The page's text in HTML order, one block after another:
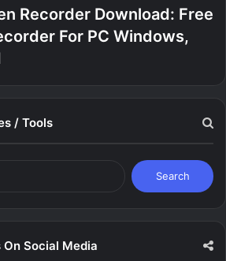
Recorder Download: Free
For PC Windows,
/ Tools
Search
for:
Social Media